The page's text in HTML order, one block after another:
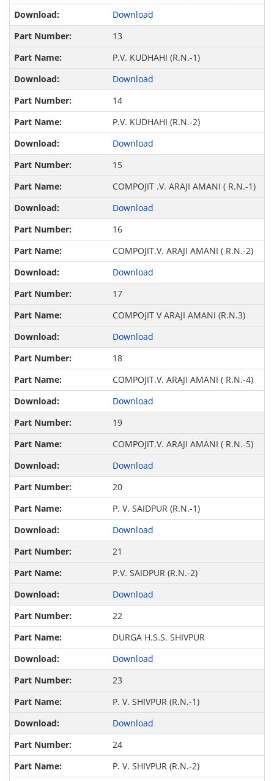
Download
13
P.V. KUDHAHI (R.N.-1)
Download
14
P.V. KUDHAHI (R.N.-2)
Download
15
COMPOJIT .V. ARAJI AMANI ( R.N.-1)
Download
16
COMPOJIT.V. ARAJI AMANI ( R.N.-2)
Download
17
COMPOJIT V ARAJI AMANI (R.N.3)
Download
18
COMPOJIT.V. ARAJI AMANI ( R.N.-4)
Download
19
COMPOJIT.V. ARAJI AMANI ( R.N.-5)
Download
20
P. V. SAIDPUR (R.N.-1)
Download
21
P.V. SAIDPUR (R.N.-2)
Download
22
DURGA H.S.S. SHIVPUR
Download
23
P. V. SHIVPUR (R.N.-1)
Download
24
P. V. SHIVPUR (R.N.-2)